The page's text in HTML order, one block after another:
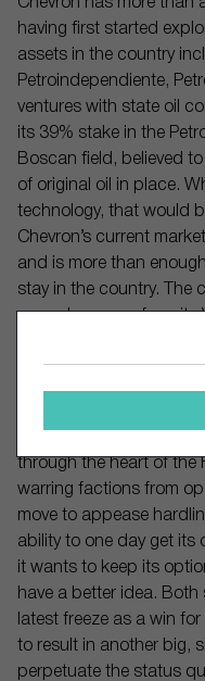
Chevron has more than
having first started
assets in the country
Petroindependiente,
ventures with state oil
its 39% stake in the
Boscan field, believed
of original oil in place.
technology, that would
Chevron’s current
and is more than
stay in the country. The
proved reserves from its
instant boon to its
up happening and with
through the heart of the
warring factions from
move to appease
ability to one day get its
it wants to keep its
have a better idea.
latest freeze as a win
to result in another big,
perpetuate the status